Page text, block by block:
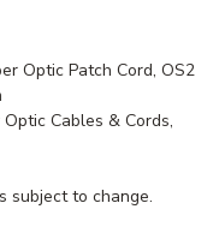
Optic Patch Cord, OS2
Cables & Cords,
subject to change.